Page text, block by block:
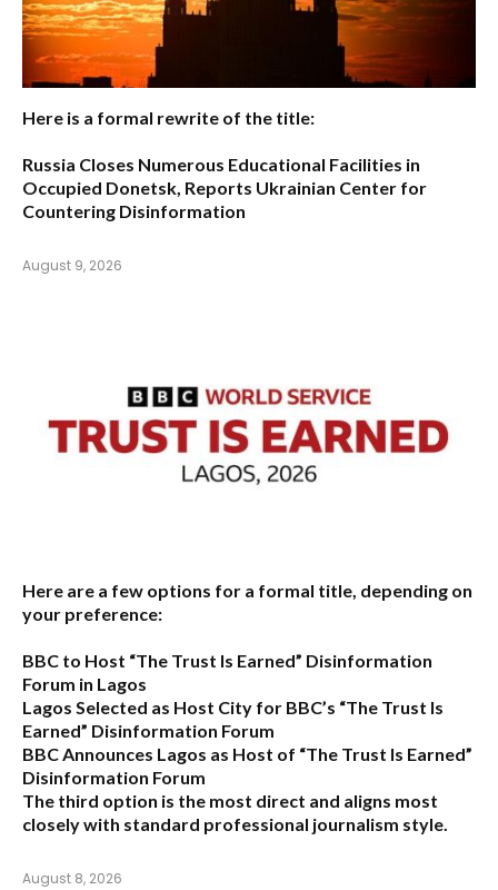
Here is a formal rewrite of the title:
Russia Closes Numerous Educational Facilities in
Occupied Donetsk, Reports Ukrainian Center for
Countering Disinformation
August 9, 2026
Here are a few options for a formal title, depending on
your preference:
BBC to Host “The Trust Is Earned” Disinformation
Forum in Lagos
Lagos Selected as Host City for BBC’s “The Trust Is
Earned” Disinformation Forum
BBC Announces Lagos as Host of “The Trust Is Earned”
Disinformation Forum
The third option is the most direct and aligns most
closely with standard professional journalism style.
August 8, 2026